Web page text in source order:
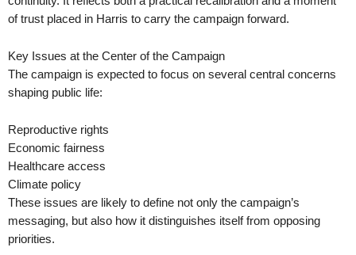
of trust placed in Harris to carry the campaign forward.
Key Issues at the Center of the Campaign
The campaign is expected to focus on several central concerns
shaping public life:
Reproductive rights
Economic fairness
Healthcare access
Climate policy
These issues are likely to define not only the campaign’s
messaging, but also how it distinguishes itself from opposing
priorities.